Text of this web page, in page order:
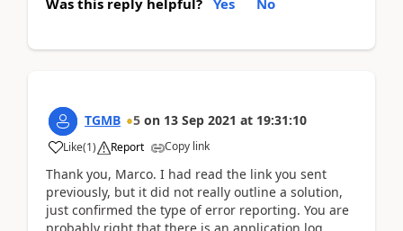
TGMB 5 on 13 Sep 2021 at 19:31:10
Like(1) Report Copy link
Thank you, Marco. I had read the link you sent
previously, but it did not really outline a solution,
just confirmed the type of error reporting. You are
probably right that there is an application log